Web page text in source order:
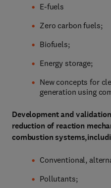
E-fuels
Zero carbon fuels;
Biofuels;
Energy storage;
New concepts for
generation using
Development and
reduction of reaction
combustion
Conventional,
Pollutants;